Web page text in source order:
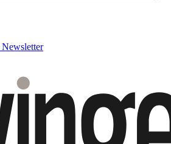
Newsletter